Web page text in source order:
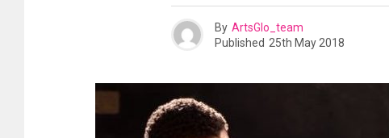
By ArtsGlo_team
Published 25th May 2018